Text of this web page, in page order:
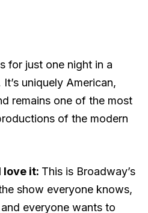
for just one night in a
uniquely American,
remains one of the most
of the modern
love it: This is Broadway’s
show everyone knows,
everyone wants to